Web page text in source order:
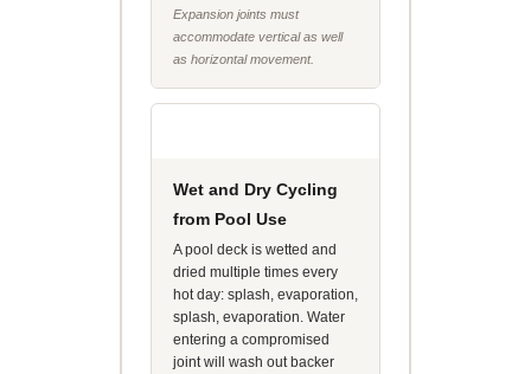
Expansion joints must
accommodate vertical as well
as horizontal movement.
Wet and Dry Cycling
from Pool Use
A pool deck is wetted and
dried multiple times every
hot day: splash, evaporation,
splash, evaporation. Water
entering a compromised
joint will wash out backer